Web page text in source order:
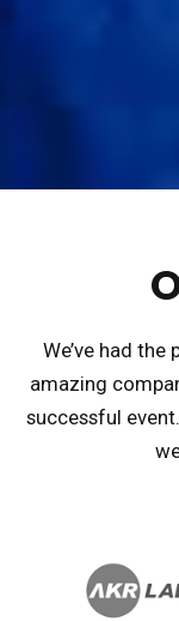
We’ve had
amazing
successful